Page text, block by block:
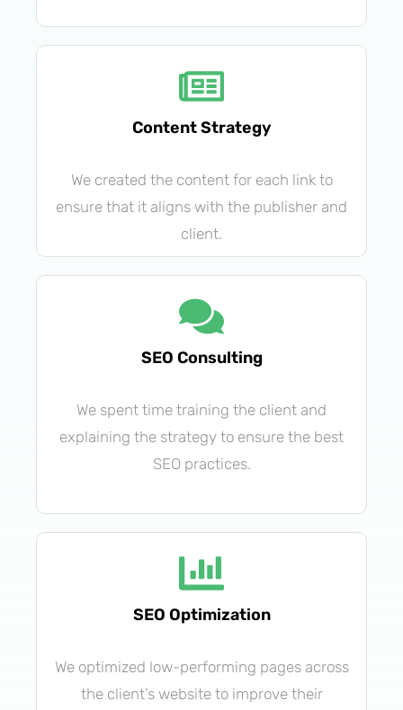
Content Strategy
We created the content for each link to
ensure that it aligns with the publisher and
client.
SEO Consulting
We spent time training the client and
explaining the strategy to ensure the best
SEO practices.
SEO Optimization
We optimized low-performing pages across
the client’s website to improve their